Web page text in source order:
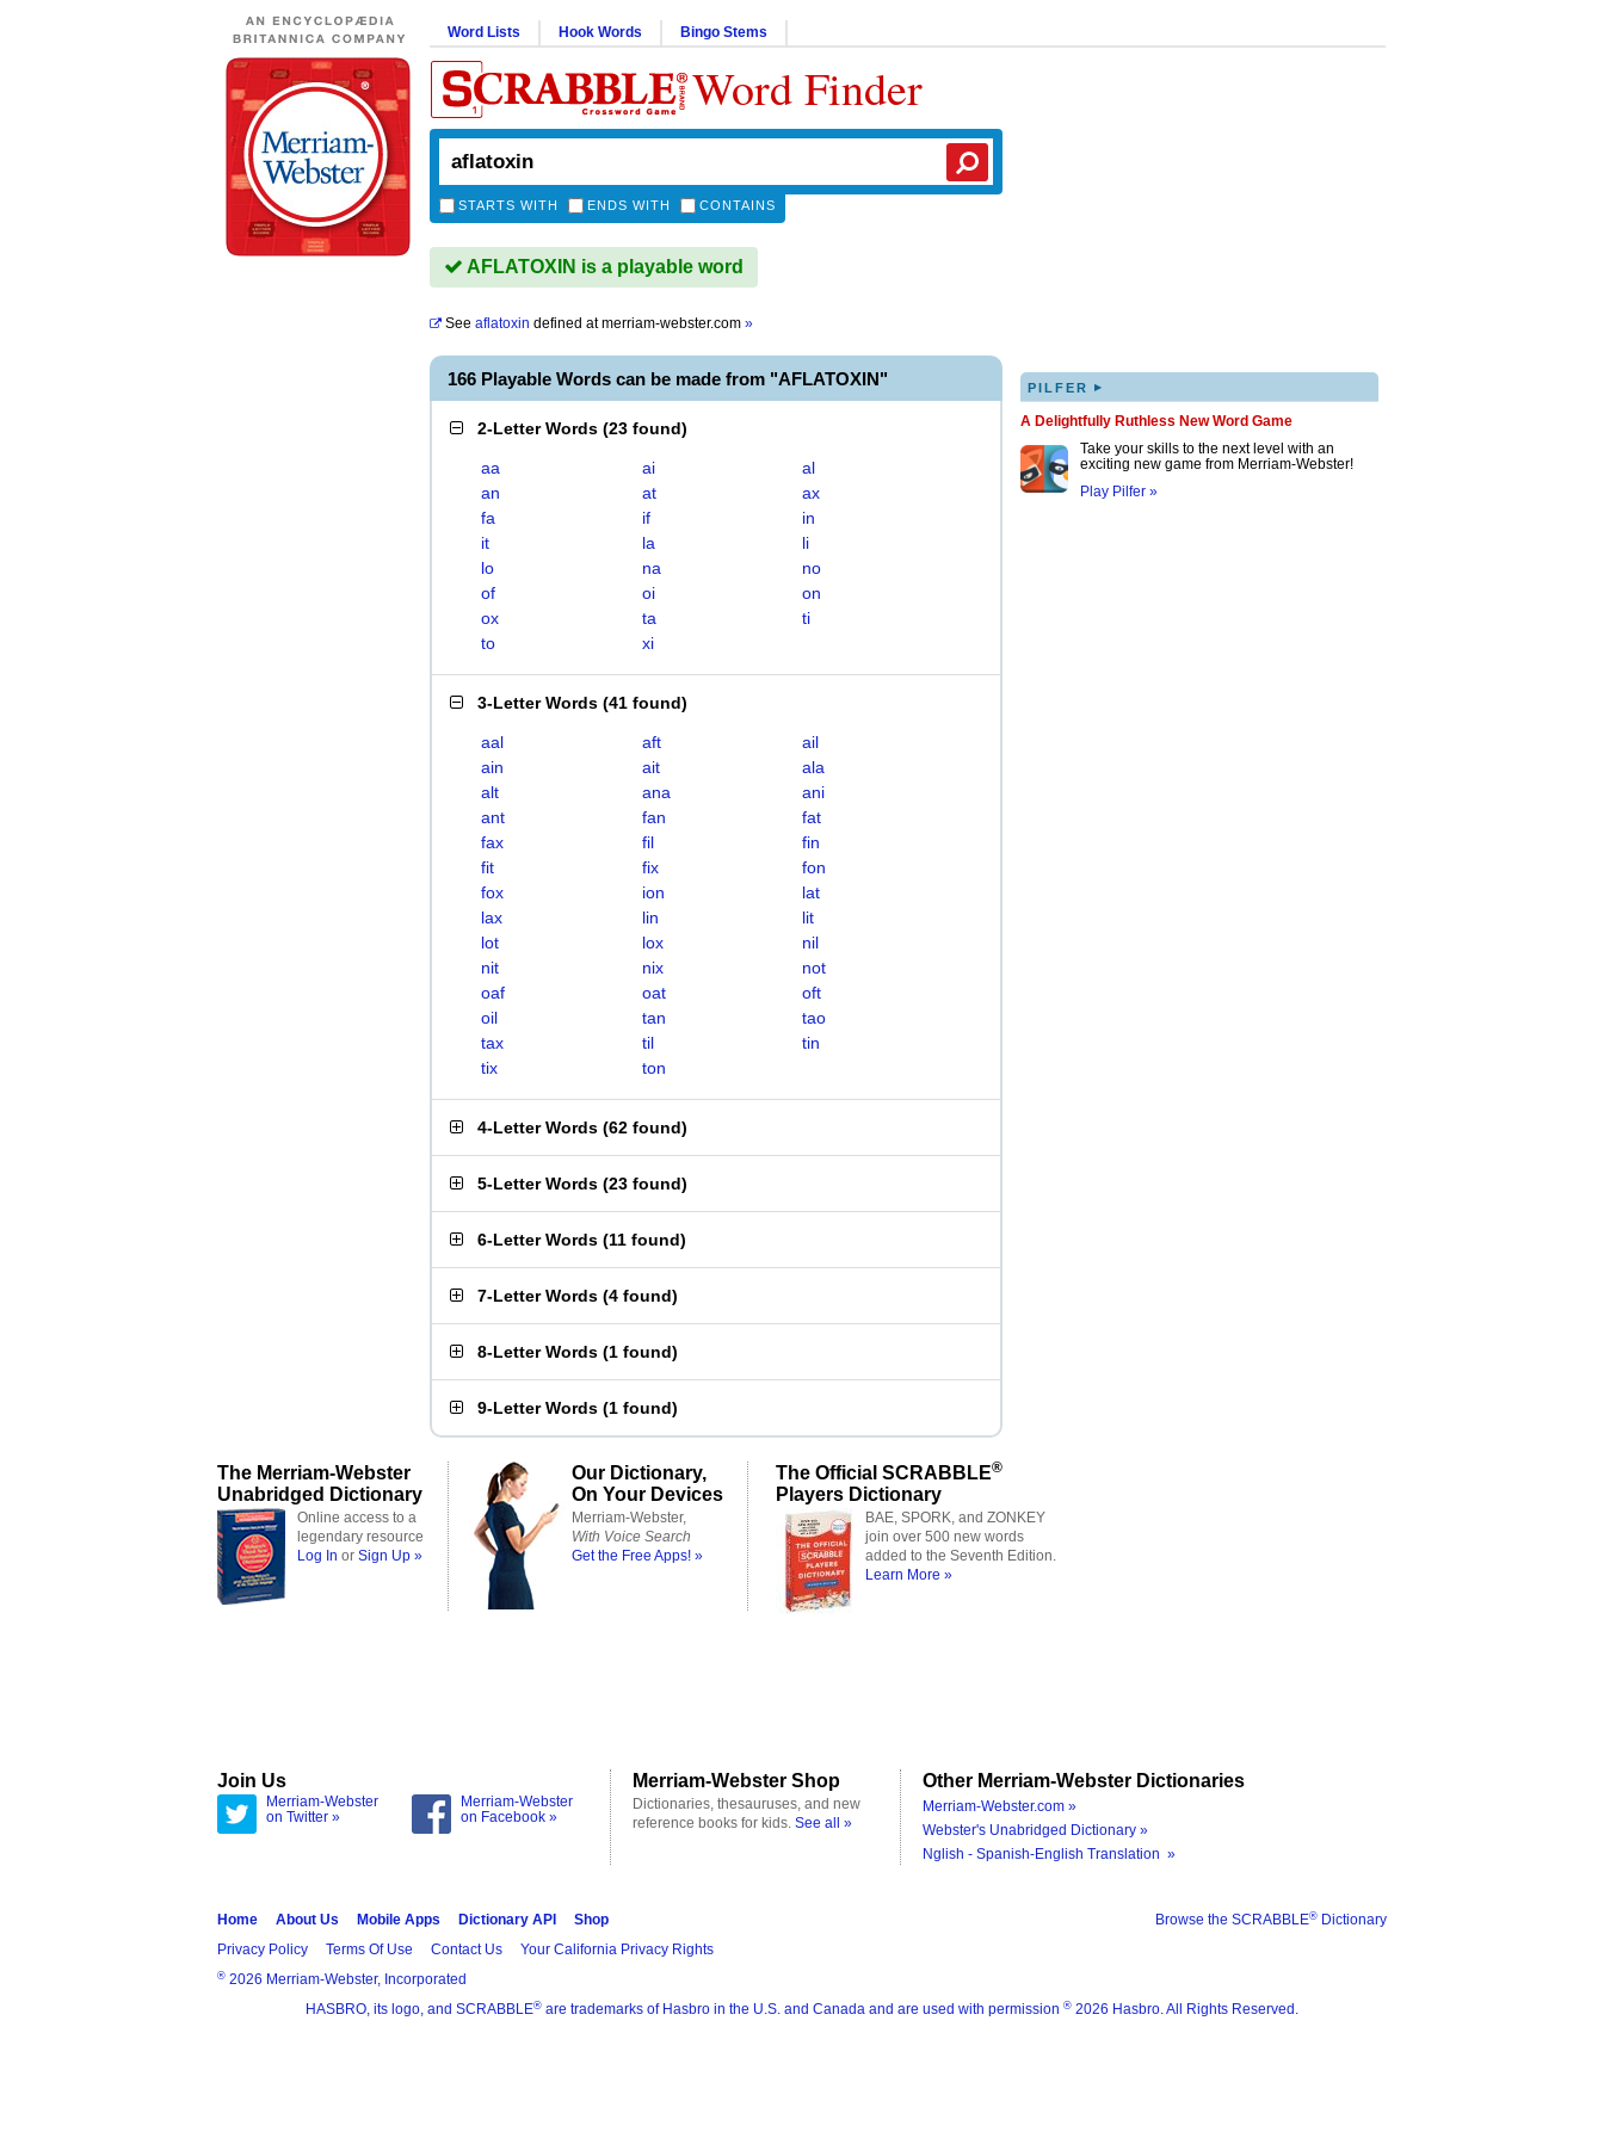
Word Lists Hook Words Bingo Stems
Word Finder
STARTS WITH ENDS WITH CONTAINS
AFLATOXIN is a playable word
See aflatoxin defined atmerriam-webster.com »
166 Playable Words can be made from "AFLATOXIN"
2-Letter Words (23 found)
aa ai
al
an
at
ax
fa
if
in
it
la
li
lo
na
no
of
oi
on
ox
ta
ti
to
xi
3-Letter Words (41 found)
aal aft
ail
ain
ait
ala
alt
ana
ani
ant
fan
fat
fax
fil
fin
fit
fix
fon
fox
ion
lat
lax
lin
lit
lot
lox
nil
nit
nix
not
oaf
oat
oft
oil
tan
tao
tax
til
tin
tix
ton
4-Letter Words (62 found)
5-Letter Words (23 found)
6-Letter Words (11 found)
7-Letter Words (4 found)
8-Letter Words (1 found)
9-Letter Words (1 found)
PILFER ▸
A Delightfully Ruthless New Word Game
Take your skills to the next level with an
exciting new game from Merriam-Webster!
Play Pilfer »
The Merriam-Webster
Unabridged Dictionary
Online access to a
legendary resource
Log In or Sign Up »
Our Dictionary,
On Your Devices
Merriam-Webster,
With Voice Search
Get the Free Apps! »
The Official SCRABBLE®
Players Dictionary
BAE, SPORK, and ZONKEY
join over 500 new words
added to the Seventh Edition.
Learn More »
Join Us
Merriam-Webster
on Twitter »
Merriam-Webster
on Facebook »
Merriam-Webster Shop
Dictionaries, thesauruses, and new
reference books for kids. See all »
Other Merriam-Webster Dictionaries
Merriam-Webster.com »
Webster's Unabridged Dictionary »
Nglish - Spanish-English Translation »
Browse the SCRABBLE® Dictionary
Home About Us Mobile Apps Dictionary API
Shop
Privacy Policy
Terms Of Use Contact Us Your California Privacy Rights
® 2026 Merriam-Webster, Incorporated
HASBRO, its logo, and SCRABBLE® are trademarks of Hasbro in the U.S. and Canada and are used with permission ® 2026 Hasbro. All Rights Reserved.